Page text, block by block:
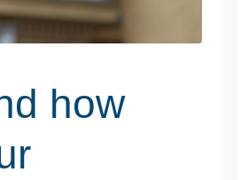
how